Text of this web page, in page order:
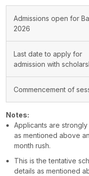
Admissions open for
2026
Last date to apply for
admission with
Commencement of
Notes:
Applicants are
as mentioned above
month rush.
This is the tentative
details as mentioned